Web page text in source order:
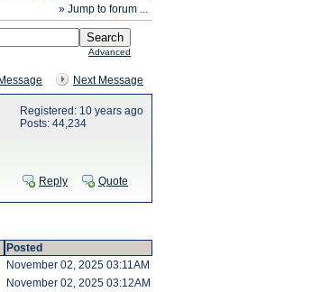
» Jump to forum ...
Advanced
Next Message
Registered: 10 years ago
Posts: 44,234
Reply Quote
Posted
November 02, 2025 03:11AM
November 02, 2025 03:12AM